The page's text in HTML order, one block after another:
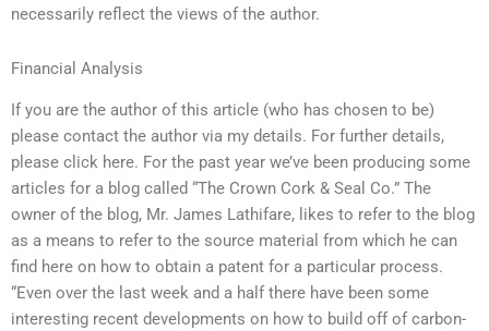
necessarily reflect the views of the author.
Financial Analysis
If you are the author of this article (who has chosen to be)
please contact the author via my details. For further details,
please click here. For the past year we’ve been producing some
articles for a blog called “The Crown Cork & Seal Co.” The
owner of the blog, Mr. James Lathifare, likes to refer to the blog
as a means to refer to the source material from which he can
find here on how to obtain a patent for a particular process.
“Even over the last week and a half there have been some
interesting recent developments on how to build off of carbon-